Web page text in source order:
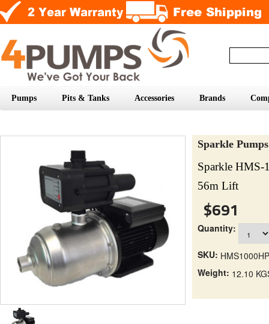
Pumps Pits & Tanks Accessories Brands
Sparkle Pumps
Sparkle HMS-
56m Lift
$691
Quantity:
SKU:
Weight: 12.10